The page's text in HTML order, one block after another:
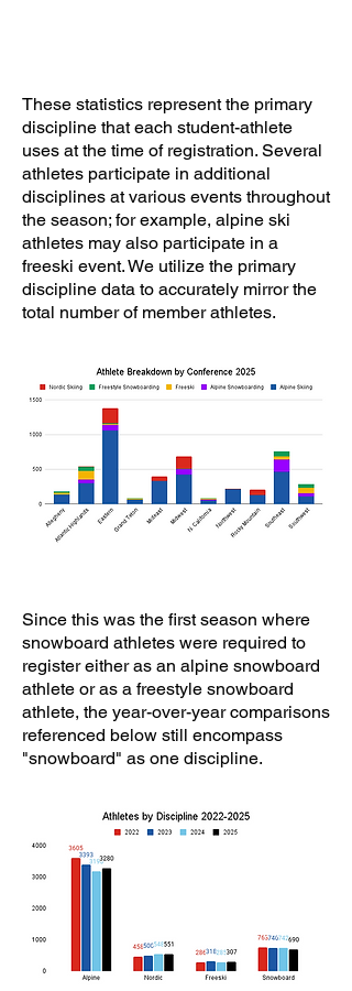
These statistics represent the primary
discipline that each student-athlete
uses at the time of registration. Several
athletes participate in additional
disciplines at various events throughout
the season; for example, alpine ski
athletes may also participate in a
freeski event. We utilize the primary
discipline data to accurately mirror the
total number of member athletes.
​Since this was the first season where
snowboard athletes were required to
register either as an alpine snowboard
athlete or as a freestyle snowboard
athlete, the year-over-year comparisons
referenced below still encompass
"snowboard" as one discipline.